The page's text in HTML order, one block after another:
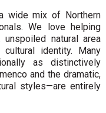
wide mix of Northern
We love helping
natural area
identity. Many
as distinctively
and the dramatic,
styles—are entirely